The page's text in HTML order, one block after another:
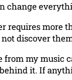
change
requires
discover
my music
it. If